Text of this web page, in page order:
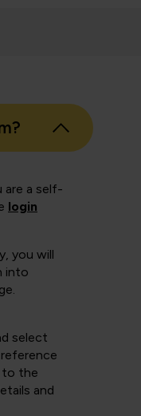
are a self-
login
you will
into
select
to the
and